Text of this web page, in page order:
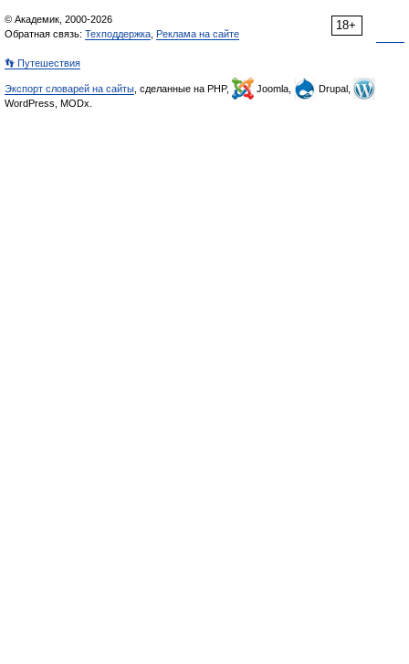
18+
© Академик, 2000-2026
Обратная связь: Техподдержка Реклама на сайте
👣 Путешествия
Экспорт словарей на сайты , сделанные на PHP, Joomla,
Drupal,
WordPress, MODx.